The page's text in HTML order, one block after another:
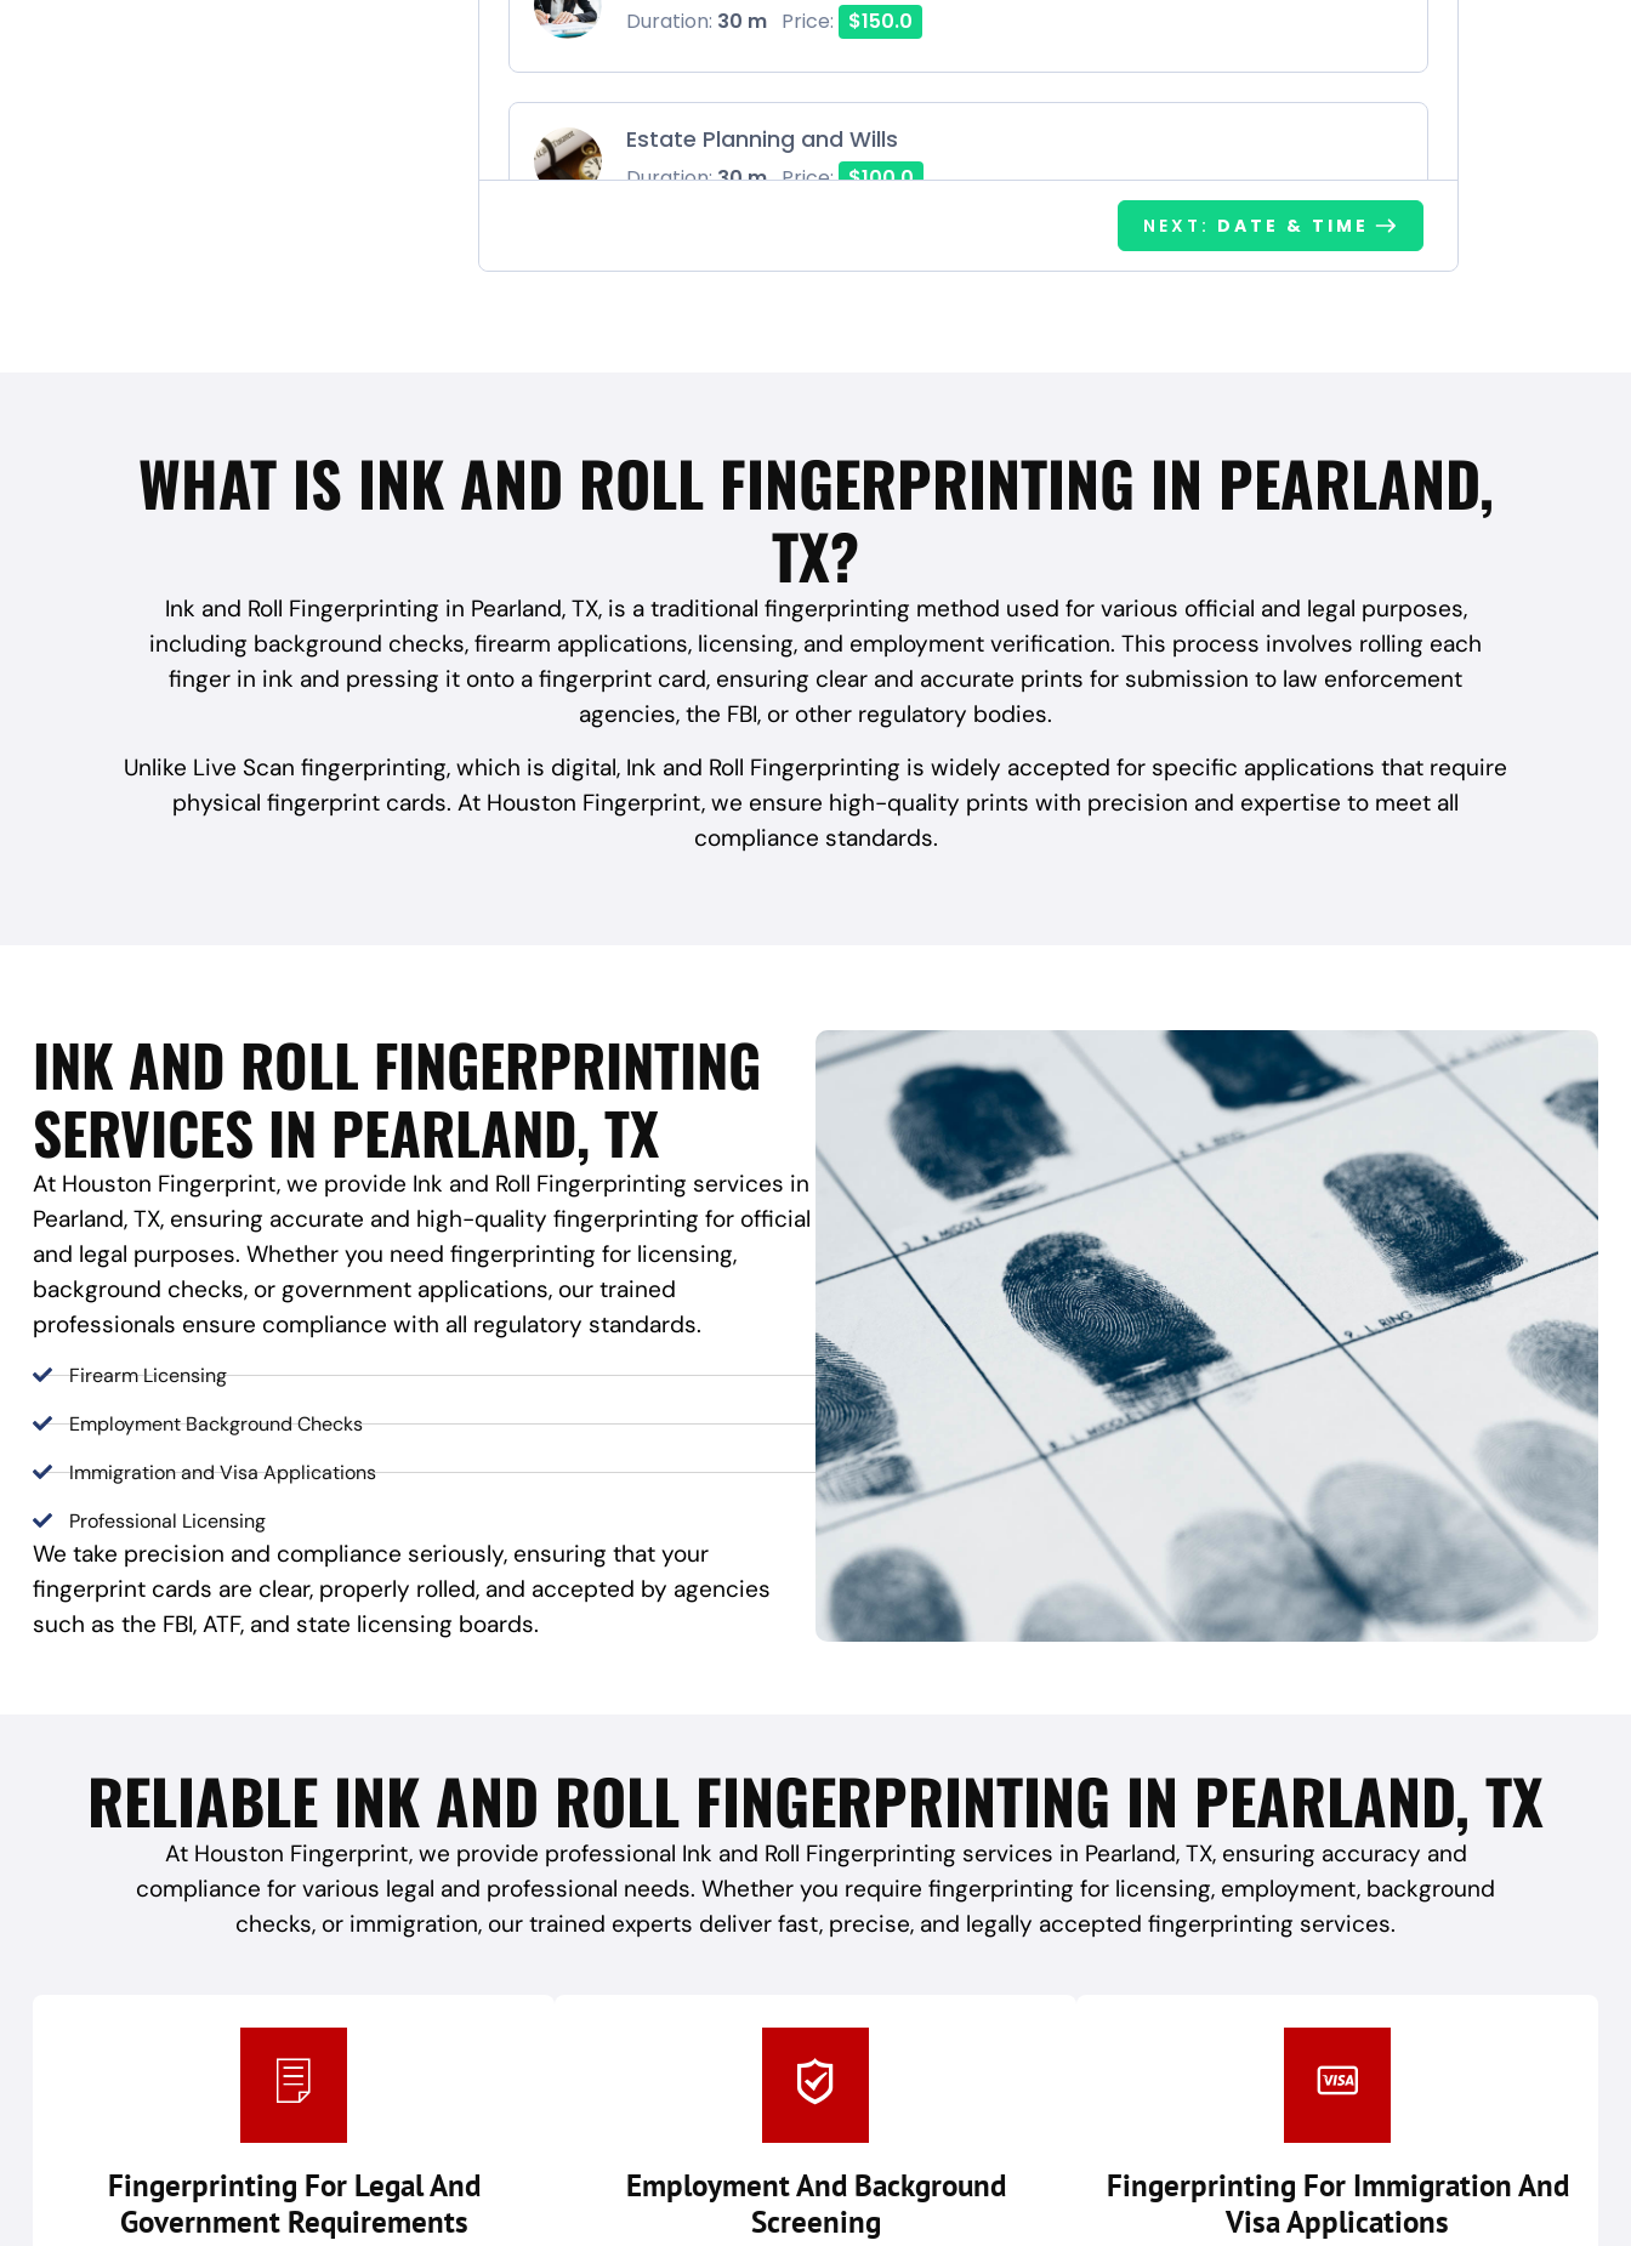
Duration: 30 m Price: $150.0
Estate Planning and Wills
Duration:30 m Price: $100.0
NEXT: DATE & TIME
WHAT IS INK AND ROLL FINGERPRINTING IN PEARLAND,
TX?
Ink and Roll Fingerprinting in Pearland, TX, is a traditional fingerprinting method used for various official and legal purposes,
including background checks, firearm applications, licensing, and employment verification. This process involves rolling each
finger in ink and pressing it onto a fingerprint card, ensuring clear and accurate prints for submission to law enforcement
agencies, the FBI, or other regulatory bodies.
Unlike Live Scan fingerprinting, which is digital, Ink and Roll Fingerprinting is widely accepted for specific applications that require
physical fingerprint cards. At Houston Fingerprint, we ensure high-quality prints with precision and expertise to meet all
compliance standards.
INK AND ROLL FINGERPRINTING
SERVICES IN PEARLAND, TX
At Houston Fingerprint, we provide Ink and Roll Fingerprinting services in
Pearland, TX, ensuring accurate and high-quality fingerprinting for official
and legal purposes. Whether you need fingerprinting for licensing,
background checks, or government applications, our trained
professionals ensure compliance with all regulatory standards.
Firearm Licensing
Employment Background Checks
Immigration and Visa Applications
Professional Licensing
We take precision and compliance seriously, ensuring that your
fingerprint cards are clear, properly rolled, and accepted by agencies
such as the FBI, ATF, and state licensing boards.
RELIABLE INK AND ROLL FINGERPRINTING IN PEARLAND, TX
At Houston Fingerprint, we provide professional Ink and Roll Fingerprinting services in Pearland, TX, ensuring accuracy and
compliance for various legal and professional needs. Whether you require fingerprinting for licensing, employment, background
checks, or immigration, our trained experts deliver fast, precise, and legally accepted fingerprinting services.
Fingerprinting For Legal And
Government Requirements
Employment And Background
Screening
Fingerprinting For Immigration And
Visa Applications